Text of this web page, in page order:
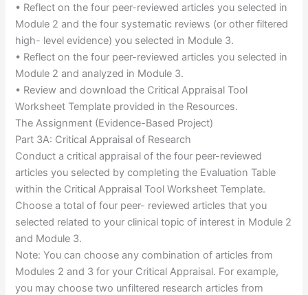
• Reflect on the four peer-reviewed articles you selected in
Module 2 and the four systematic reviews (or other filtered
high- level evidence) you selected in Module 3.
• Reflect on the four peer-reviewed articles you selected in
Module 2 and analyzed in Module 3.
• Review and download the Critical Appraisal Tool
Worksheet Template provided in the Resources.
The Assignment (Evidence-Based Project)
Part 3A: Critical Appraisal of Research
Conduct a critical appraisal of the four peer-reviewed
articles you selected by completing the Evaluation Table
within the Critical Appraisal Tool Worksheet Template.
Choose a total of four peer- reviewed articles that you
selected related to your clinical topic of interest in Module 2
and Module 3.
Note: You can choose any combination of articles from
Modules 2 and 3 for your Critical Appraisal. For example,
you may choose two unfiltered research articles from